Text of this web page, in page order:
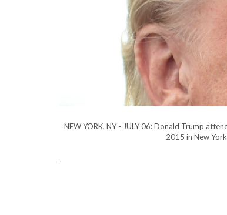
NEW YORK, NY - JULY 06: Donald Trump
2015 in New